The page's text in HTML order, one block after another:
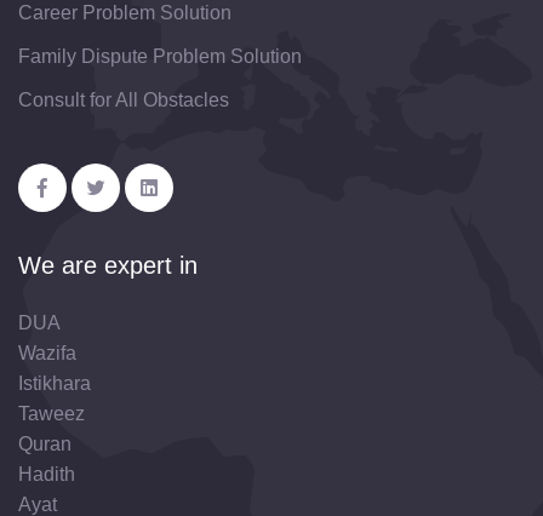
Career Problem Solution
Family Dispute Problem Solution
Consult for All Obstacles
We are expert in
DUA
Wazifa
Istikhara
Taweez
Quran
Hadith
Ayat